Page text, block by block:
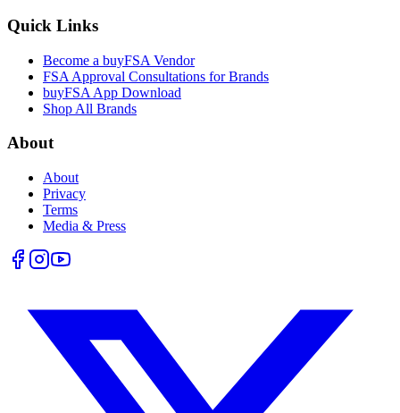
Quick Links
Become a buyFSA Vendor
FSA Approval Consultations for Brands
buyFSA App Download
Shop All Brands
About
About
Privacy
Terms
Media & Press